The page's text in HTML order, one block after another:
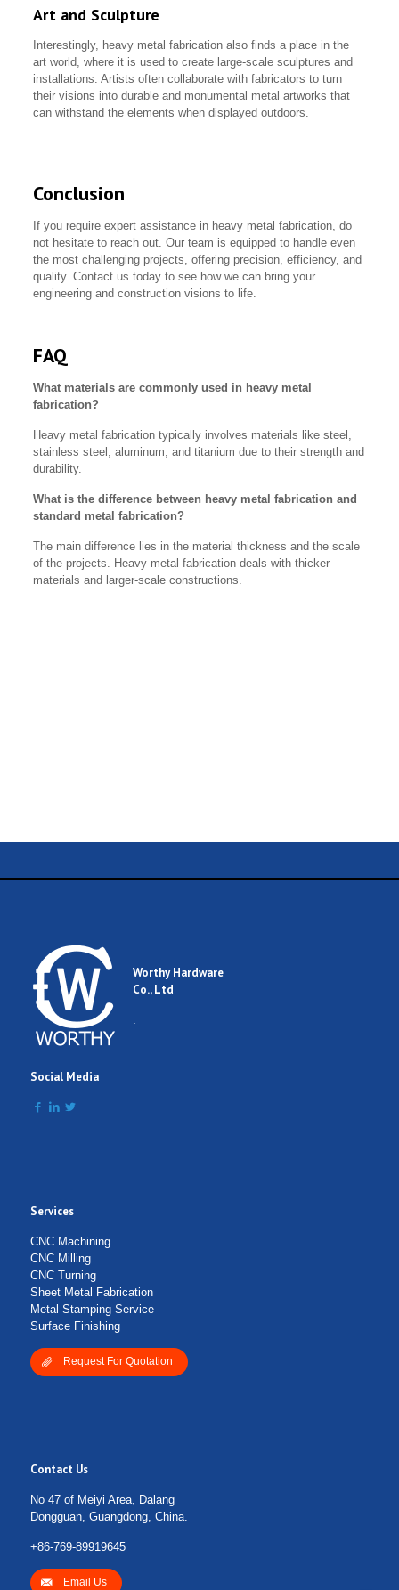
Art and Sculpture
Interestingly, heavy metal fabrication also finds a place in the
art world, where it is used to create large-scale sculptures and
installations. Artists often collaborate with fabricators to turn
their visions into durable and monumental metal artworks that
can withstand the elements when displayed outdoors.
Conclusion
If you require expert assistance in heavy metal fabrication, do
not hesitate to reach out. Our team is equipped to handle even
the most challenging projects, offering precision, efficiency, and
quality. Contact us today to see how we can bring your
engineering and construction visions to life.
FAQ
What materials are commonly used in heavy metal
fabrication?
Heavy metal fabrication typically involves materials like steel,
stainless steel, aluminum, and titanium due to their strength and
durability.
What is the difference between heavy metal fabrication and
standard metal fabrication?
The main difference lies in the material thickness and the scale
of the projects. Heavy metal fabrication deals with thicker
materials and larger-scale constructions.
Email
Comment
Submit Form
Worthy Hardware
Co., Ltd
Social Media
Services
CNC Machining
CNC Milling
CNC Turning
Sheet Metal Fabrication
Metal Stamping Service
Surface Finishing
Request For Quotation
Contact Us
No 47 of Meiyi Area, Dalang
Dongguan, Guangdong, China.
+86-769-89919645
Email Us